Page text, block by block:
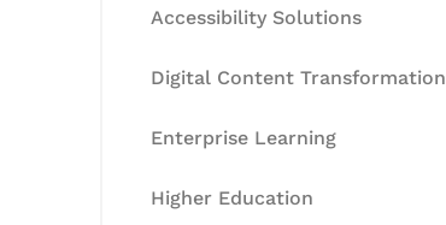
Accessibility Solutions
Digital Content Transformation
Enterprise Learning
Higher Education